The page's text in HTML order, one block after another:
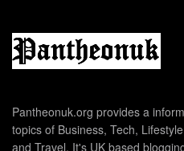
Pantheonuk.org provides a
topics of Business, Tech,
and Travel. It's UK based